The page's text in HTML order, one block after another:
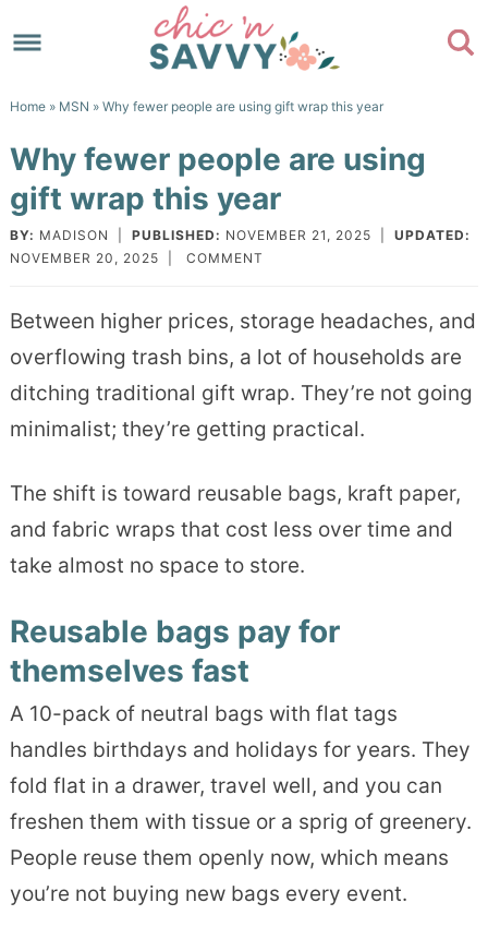
to
Skip
content
primary
sidebar
to
footer
Home» MSN » Why fewer people are using gift wrap this year
Why fewer people are using
gift wrap this year
BY: MADISON PUBLISHED: NOVEMBER 21, 2025
UPDATED:
NOVEMBER 20, 2025
COMMENT
Between higher prices, storage headaches, and
overflowing trash bins, a lot of households are
ditching traditional gift wrap. They’re not going
minimalist; they’re getting practical.
The shift is toward reusable bags, kraft paper,
and fabric wraps that cost less over time and
take almost no space to store.
Reusable bags pay for
themselves fast
A 10-pack of neutral bags with flat tags
handles birthdays and holidays for years. They
fold flat in a drawer, travel well, and you can
freshen them with tissue or a sprig of greenery.
People reuse them openly now, which means
you’re not buying new bags every event.